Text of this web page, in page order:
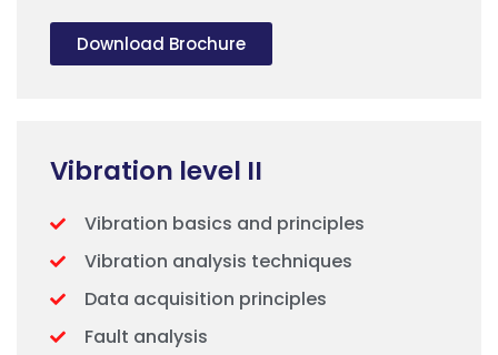
Download Brochure
Vibration level II
Vibration basics and principles
Vibration analysis techniques
Data acquisition principles
Fault analysis